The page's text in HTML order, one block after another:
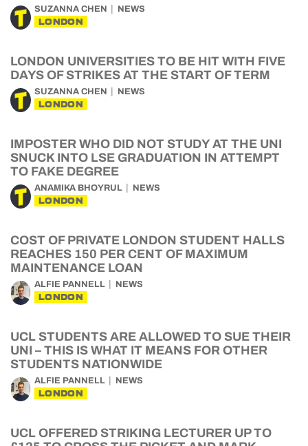
SUZANNA CHEN NEWS
LONDON
LONDON UNIVERSITIES TO BE HIT WITH FIVE
DAYS OF STRIKES AT THE START OF TERM
SUZANNA CHEN NEWS
LONDON
IMPOSTER WHO DID NOT STUDY AT THE UNI
SNUCK INTO LSE GRADUATION IN ATTEMPT
TO FAKE DEGREE
ANAMIKA BHOYRUL NEWS
LONDON
COST OF PRIVATE LONDON STUDENT HALLS
REACHES 150 PER CENT OF MAXIMUM
MAINTENANCE LOAN
ALFIE PANNELL NEWS
LONDON
UCL STUDENTS ARE ALLOWED TO SUE THEIR
UNI – THIS IS WHAT IT MEANS FOR OTHER
STUDENTS NATIONWIDE
ALFIE PANNELL NEWS
LONDON
UCL OFFERED STRIKING LECTURER UP TO